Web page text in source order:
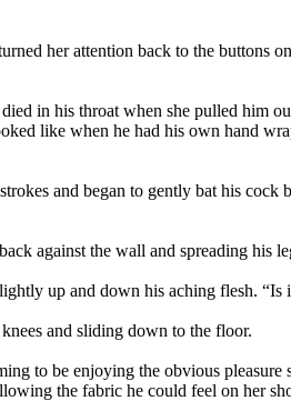
her attention back to the
in his throat when she pulled him
like when he had his own hand
and began to gently bat his
against the wall and spreading his
up and down his aching flesh. “Is
and sliding down to the floor.
to be enjoying the obvious
the fabric he could feel on her